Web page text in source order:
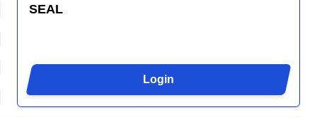
SEAL
Login